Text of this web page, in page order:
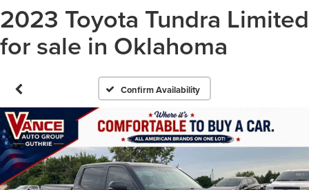
2023 Toyota Tundra Limited
for sale in Oklahoma
Confirm Availability